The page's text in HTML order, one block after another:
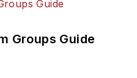
Groups Guide